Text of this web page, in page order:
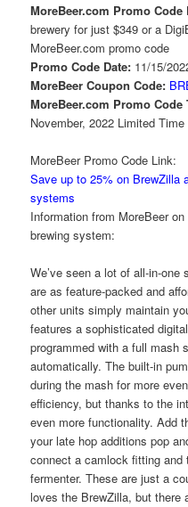
MoreBeer.com Promo
brewery for just $349 or a
MoreBeer.com promo code
Promo Code Date: 11/15/
MoreBeer Coupon Code:
MoreBeer.com Promo Code
November, 2022 Limited
MoreBeer Promo Code Link:
Save up to 25% on BrewZilla
systems
Information from MoreBeer
brewing system:
We’ve seen a lot of all-in-
are as feature-packed and
other units simply maintain
features a sophisticated
programmed with a full mash
automatically. The built-in
during the mash for more
efficiency, but thanks to the
even more functionality. Add
your late hop additions pop
connect a camlock fitting
fermenter. These are just a
loves the BrewZilla, but there